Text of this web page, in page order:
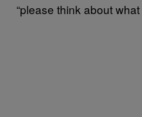
“please think about what